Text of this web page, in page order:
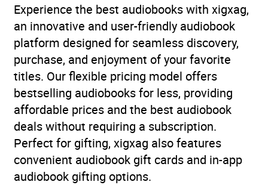
Duration 11 hours and 2 minutes
Release Date 9 May 2024
ISBN 9781035406005
Format Audiobook
Publisher Headline
Genre Psychological thriller
Experience the best audiobooks with xigxag,
an innovative and user-friendly audiobook
platform designed for seamless discovery,
purchase, and enjoyment of your favorite
titles. Our flexible pricing model offers
bestselling audiobooks for less, providing
affordable prices and the best audiobook
deals without requiring a subscription.
Perfect for gifting, xigxag also features
convenient audiobook gift cards and in-app
audiobook gifting options.